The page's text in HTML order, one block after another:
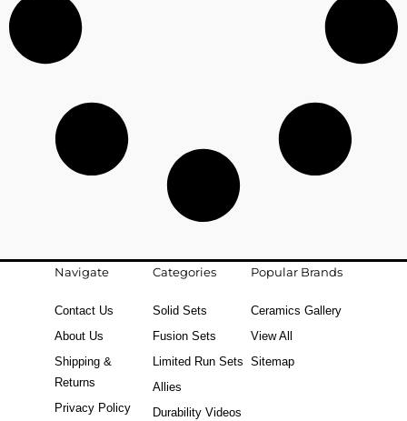
Navigate
Contact Us
About Us
Shipping &
Returns
Privacy Policy
Categories
Solid Sets
Fusion Sets
Limited Run Sets
Allies
Durability Videos
Popular Brands
Ceramics Gallery
View All
Sitemap